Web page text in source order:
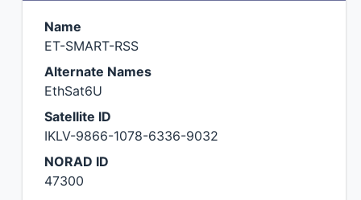
Name
ET-SMART-RSS
Alternate Names
EthSat6U
Satellite ID
IKLV-9866-1078-6336-9032
NORAD ID
47300